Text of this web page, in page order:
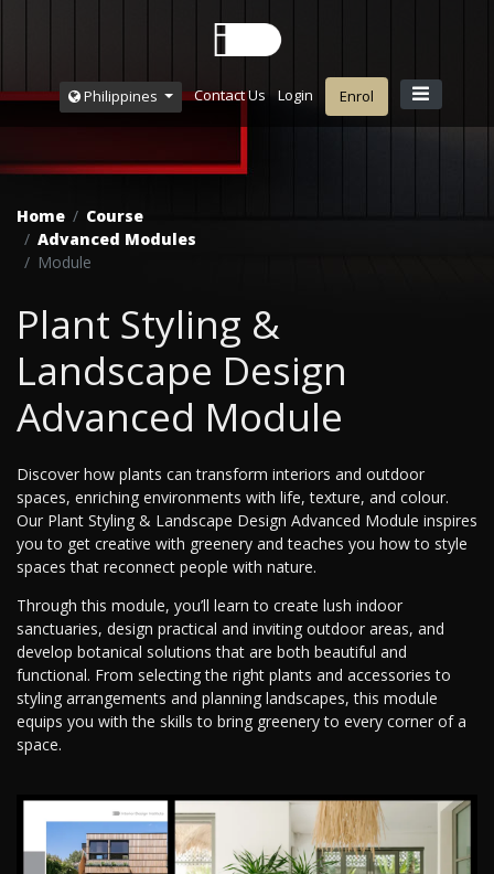
Philippines Contact Us Login Enrol
Home
Course
Advanced Modules
Module
Plant Styling &
Landscape Design
Advanced Module
Discover how plants can transform interiors and outdoor
spaces, enriching environments with life, texture, and colour.
Our Plant Styling & Landscape Design Advanced Module inspires
you to get creative with greenery and teaches you how to style
spaces that reconnect people with nature.
Through this module, you’ll learn to create lush indoor
sanctuaries, design practical and inviting outdoor areas, and
develop botanical solutions that are both beautiful and
functional. From selecting the right plants and accessories to
styling arrangements and planning landscapes, this module
equips you with the skills to bring greenery to every corner of a
space.